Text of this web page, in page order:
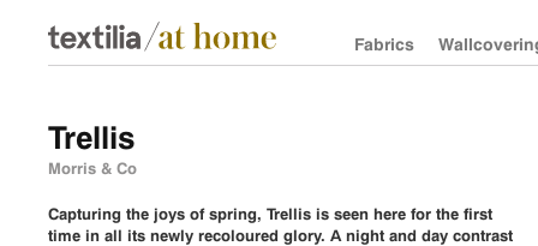
Fabrics
Trellis
Morris & Co
Capturing the joys of spring, Trellis is seen here for the first
time in all its newly recoloured glory. A night and day contrast